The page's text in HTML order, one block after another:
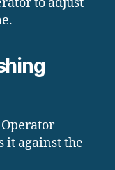
to adjust
Operator
it against the